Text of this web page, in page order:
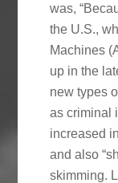
was,
the U.S.,
Machines
up in the
new types
as criminal
increased
and also
skimming.